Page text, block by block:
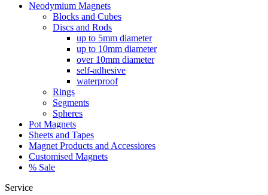
Neodymium Magnets
Blocks and Cubes
Discs and Rods
up to 5mm diameter
up to 10mm diameter
over 10mm diameter
self-adhesive
waterproof
Rings
Segments
Spheres
Pot Magnets
Sheets and Tapes
Magnet Products and Accessiores
Customised Magnets
% Sale
Service